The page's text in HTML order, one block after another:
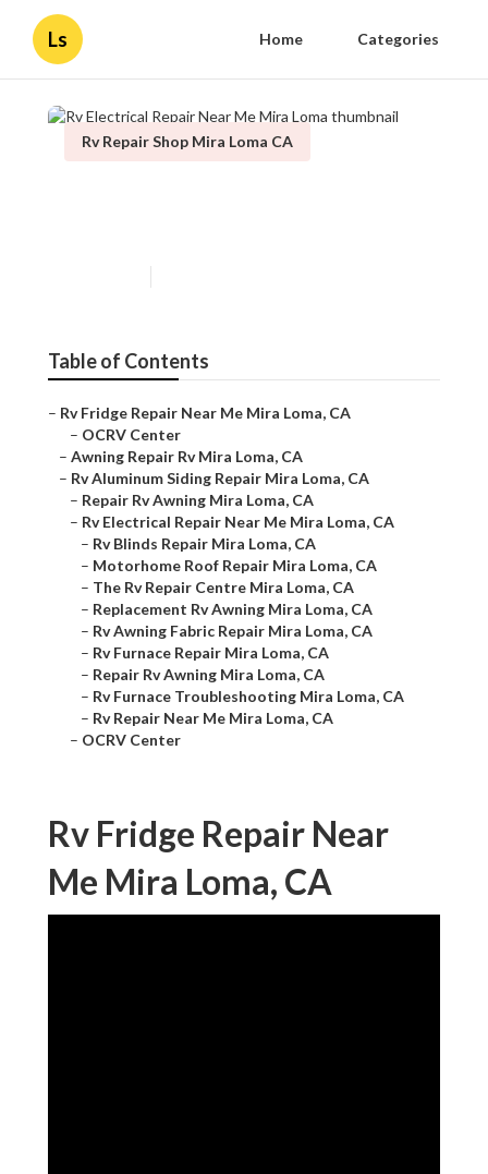
Ls Home Categories
Rv Repair Shop Mira Loma CA
Table of Contents
– Rv Fridge Repair Near Me Mira Loma, CA
– OCRV Center
– Awning Repair Rv Mira Loma, CA
– Rv Aluminum Siding Repair Mira Loma, CA
– Repair Rv Awning Mira Loma, CA
– Rv Electrical Repair Near Me Mira Loma, CA
– Rv Blinds Repair Mira Loma, CA
– Motorhome Roof Repair Mira Loma, CA
– The Rv Repair Centre Mira Loma, CA
– Replacement Rv Awning Mira Loma, CA
– Rv Awning Fabric Repair Mira Loma, CA
– Rv Furnace Repair Mira Loma, CA
– Repair Rv Awning Mira Loma, CA
– Rv Furnace Troubleshooting Mira Loma, CA
– Rv Repair Near Me Mira Loma, CA
– OCRV Center
Rv Fridge Repair Near
Me Mira Loma, CA